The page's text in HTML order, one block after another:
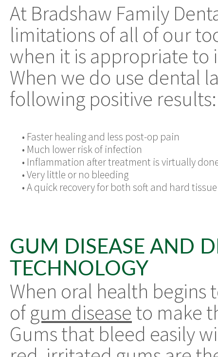
At Bradshaw Family
limitations of all of our
when it is appropriate
When we do use dental
following positive results:
• Faster healing and less post-op pain
• Much lower risk of infection
• Inflammation after treatment is virtually
•Very little or no bleeding
•A quick recovery for both soft and hard tissue
GUM DISEASE AND
TECHNOLOGY
When oral health begins
ofgum disease to make
Gums that bleed easily